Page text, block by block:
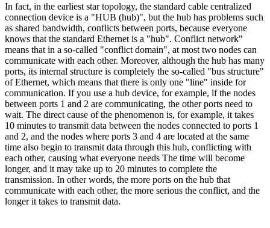
In fact, in the earliest star topology, the standard cable centralized
connection device is a "HUB (hub)", but the hub has problems such
as shared bandwidth, conflicts between ports, because everyone
knows that the standard Ethernet is a "hub". Conflict network"
means that in a so-called "conflict domain", at most two nodes can
communicate with each other. Moreover, although the hub has many
ports, its internal structure is completely the so-called "bus structure"
of Ethernet, which means that there is only one "line" inside for
communication. If you use a hub device, for example, if the nodes
between ports 1 and 2 are communicating, the other ports need to
wait. The direct cause of the phenomenon is, for example, it takes
10 minutes to transmit data between the nodes connected to ports 1
and 2, and the nodes where ports 3 and 4 are located at the same
time also begin to transmit data through this hub, conflicting with
each other, causing what everyone needs The time will become
longer, and it may take up to 20 minutes to complete the
transmission. In other words, the more ports on the hub that
communicate with each other, the more serious the conflict, and the
longer it takes to transmit data.